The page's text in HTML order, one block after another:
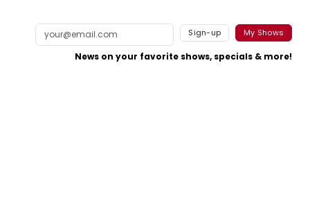
Sign-up My Shows
News on your favorite shows, specials & more!